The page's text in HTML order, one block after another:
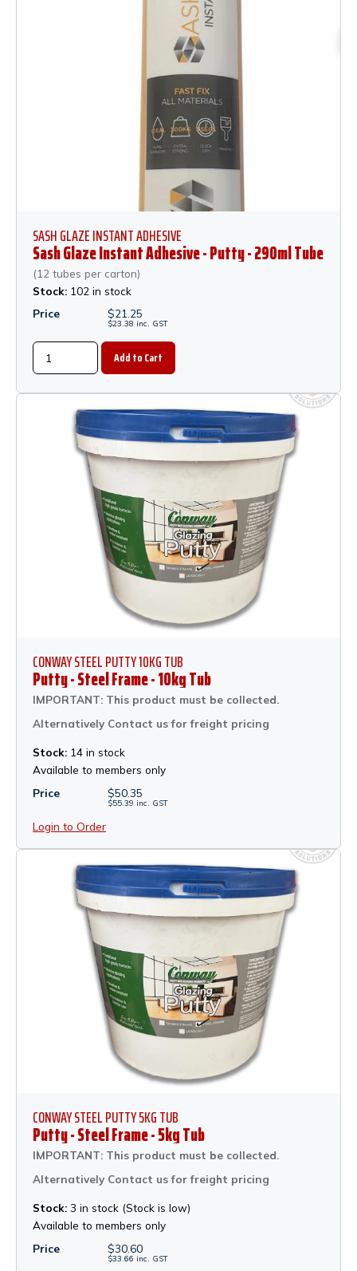
SASH GLAZE INSTANT ADHESIVE
Sash Glaze Instant Adhesive - Putty - 290ml Tube
(12 tubes per carton)
Stock: 102 in stock
Price
$21.25
$23.38 inc. GST
CONWAY STEEL PUTTY 10KG TUB
Putty - Steel Frame - 10kg Tub
IMPORTANT: This product must be collected.
Alternatively Contact us for freight pricing
Stock: 14 in stock
Available to members only
Price
$50.35
$55.39 inc. GST
Login to Order
CONWAY STEEL PUTTY 5KG TUB
Putty - Steel Frame - 5kg Tub
IMPORTANT: This product must be collected.
Alternatively Contact us for freight pricing
Stock: 3 in stock (Stock is low)
Available to members only
Price
$30.60
$33.66 inc. GST